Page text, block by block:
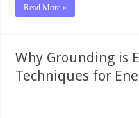
Read More »
Why Grounding is
Techniques for